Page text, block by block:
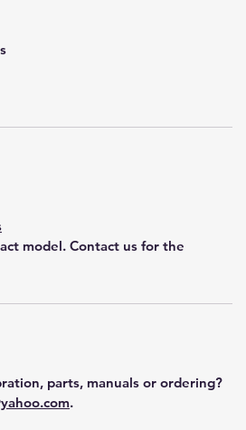
model. Contact us for the
parts, manuals or ordering?
.